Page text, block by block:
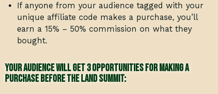
If anyone from your audience tagged with your
unique affiliate code makes a purchase, you’ll
earn a 15% – 50% commission on what they
bought.
Your audience will get 3 opportunities for making a
purchase BEFORE THE LAND SUMMIT: